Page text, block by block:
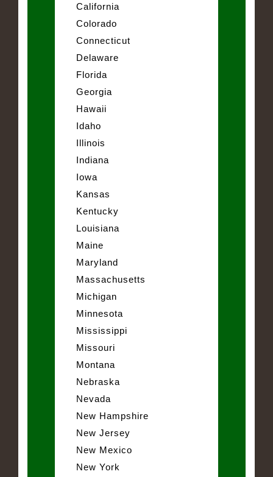
California
Colorado
Connecticut
Delaware
Florida
Georgia
Hawaii
Idaho
Illinois
Indiana
Iowa
Kansas
Kentucky
Louisiana
Maine
Maryland
Massachusetts
Michigan
Minnesota
Mississippi
Missouri
Montana
Nebraska
Nevada
New Hampshire
New Jersey
New Mexico
New York